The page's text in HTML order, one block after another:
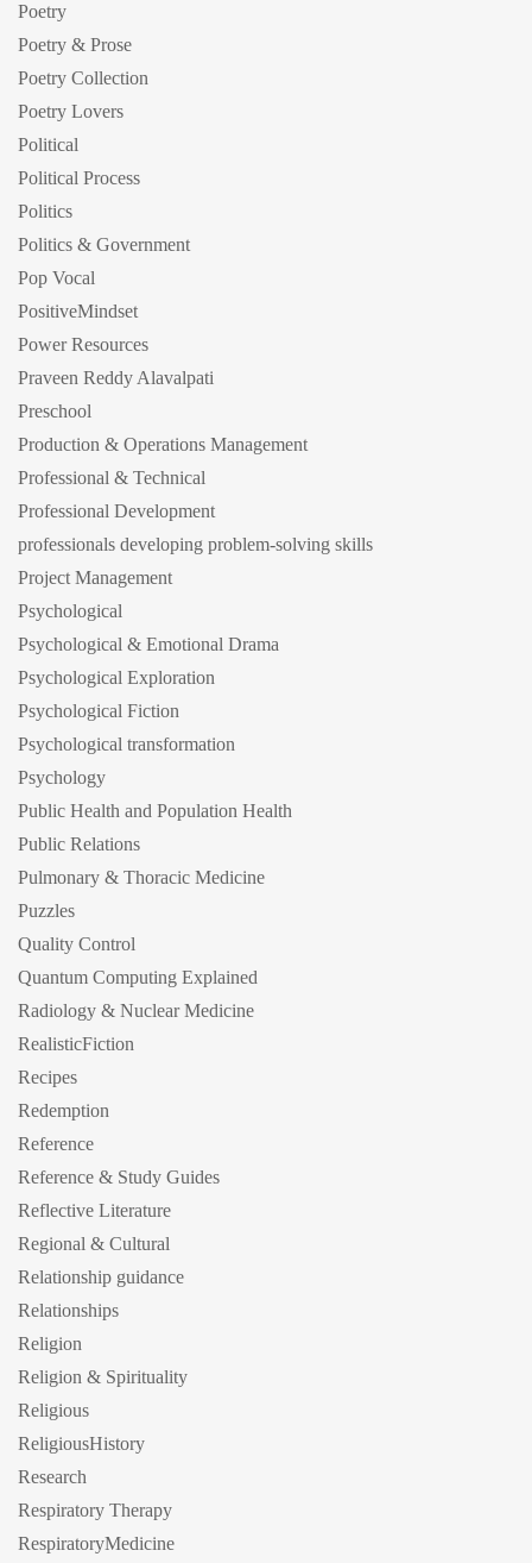
Poetry
Poetry & Prose
Poetry Collection
Poetry Lovers
Political
Political Process
Politics
Politics & Government
Pop Vocal
PositiveMindset
Power Resources
Praveen Reddy Alavalpati
Preschool
Production & Operations Management
Professional & Technical
Professional Development
professionals developing problem-solving skills
Project Management
Psychological
Psychological & Emotional Drama
Psychological Exploration
Psychological Fiction
Psychological transformation
Psychology
Public Health and Population Health
Public Relations
Pulmonary & Thoracic Medicine
Puzzles
Quality Control
Quantum Computing Explained
Radiology & Nuclear Medicine
RealisticFiction
Recipes
Redemption
Reference
Reference & Study Guides
Reflective Literature
Regional & Cultural
Relationship guidance
Relationships
Religion
Religion & Spirituality
Religious
ReligiousHistory
Research
Respiratory Therapy
RespiratoryMedicine